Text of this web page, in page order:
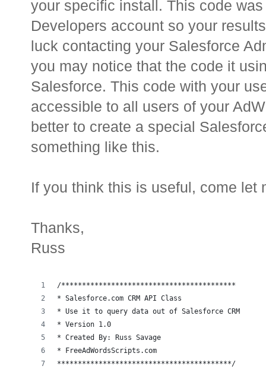
your specific install. This code
Developers account so your
luck contacting your Salesforce
you may notice that the code it
Salesforce. This code with your
accessible to all users of your
better to create a special
something like this.
If you think this is useful, come let
Thanks,
Russ
/******************************************
* Salesforce.com CRM API Class
* Use it to query data out of Salesforce CRM
* Version 1.0
* Created By: Russ Savage
* FreeAdWordsScripts.com
******************************************/